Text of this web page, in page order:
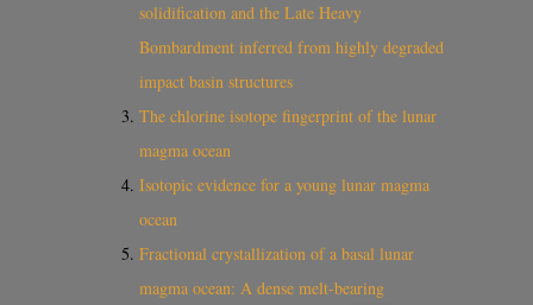
solidification and the Late Heavy
Bombardment inferred from highly degraded
impact basin structures
The chlorine isotope fingerprint of the lunar
magma ocean
Isotopic evidence for a young lunar magma
ocean
Fractional crystallization of a basal lunar
magma ocean: A dense melt-bearing